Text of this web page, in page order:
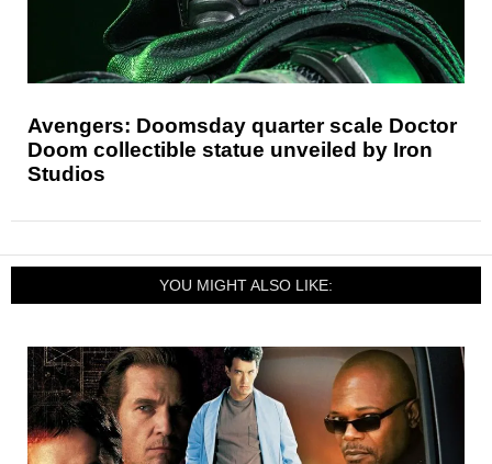
Avengers: Doomsday quarter scale Doctor
Doom collectible statue unveiled by Iron
Studios
YOU MIGHT ALSO LIKE: